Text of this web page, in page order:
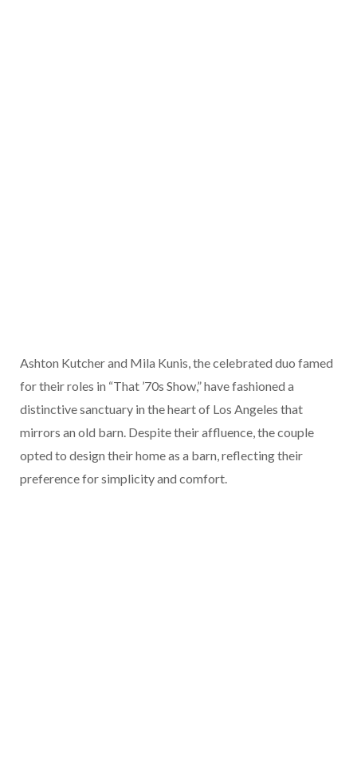
Ashton Kutcher and Mila Kunis, the celebrated duo famed
for their roles in “That ’70s Show,” have fashioned a
distinctive sanctuary in the heart of Los Angeles that
mirrors an old barn. Despite their affluence, the couple
opted to design their home as a barn, reflecting their
preference for simplicity and comfort.